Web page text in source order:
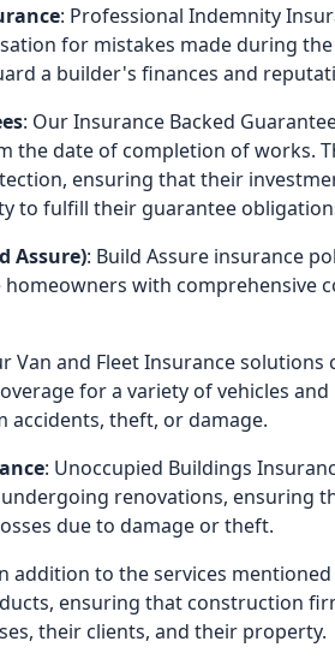
: Professional Indemnity
for mistakes made during
a builder's finances and
: Our Insurance Backed
the date of completion of works.
ensuring that their
to fulfill their guarantee
Assure): Build Assure insurance
with comprehensive
Van and Fleet Insurance
for a variety of vehicles
accidents, theft, or damage.
: Unoccupied Buildings
renovations, ensuring
due to damage or theft.
addition to the services
ensuring that construction
their clients, and their property.